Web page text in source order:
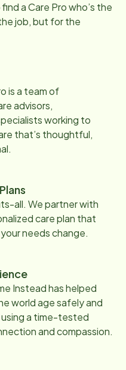
a Care Pro who’s the
job, but for the
is a team of
advisors,
working to
that’s thoughtful,
all. We partner with
care plan that
needs change.
Instead has helped
world age safely and
a time-tested
and compassion.